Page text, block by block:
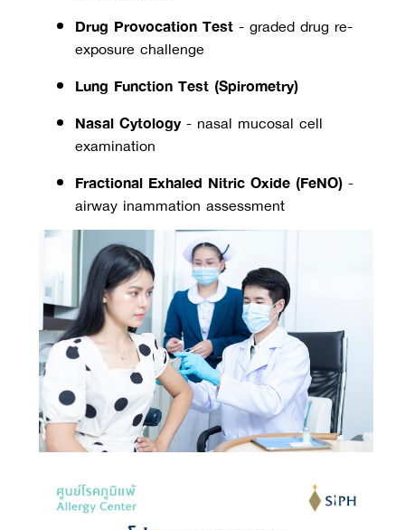
Drug Provocation Test - graded drug re-
exposure challenge
Lung Function Test (Spirometry)
Nasal Cytology - nasal mucosal cell
examination
Fractional Exhaled Nitric Oxide (FeNO) -
airway inflammation assessment